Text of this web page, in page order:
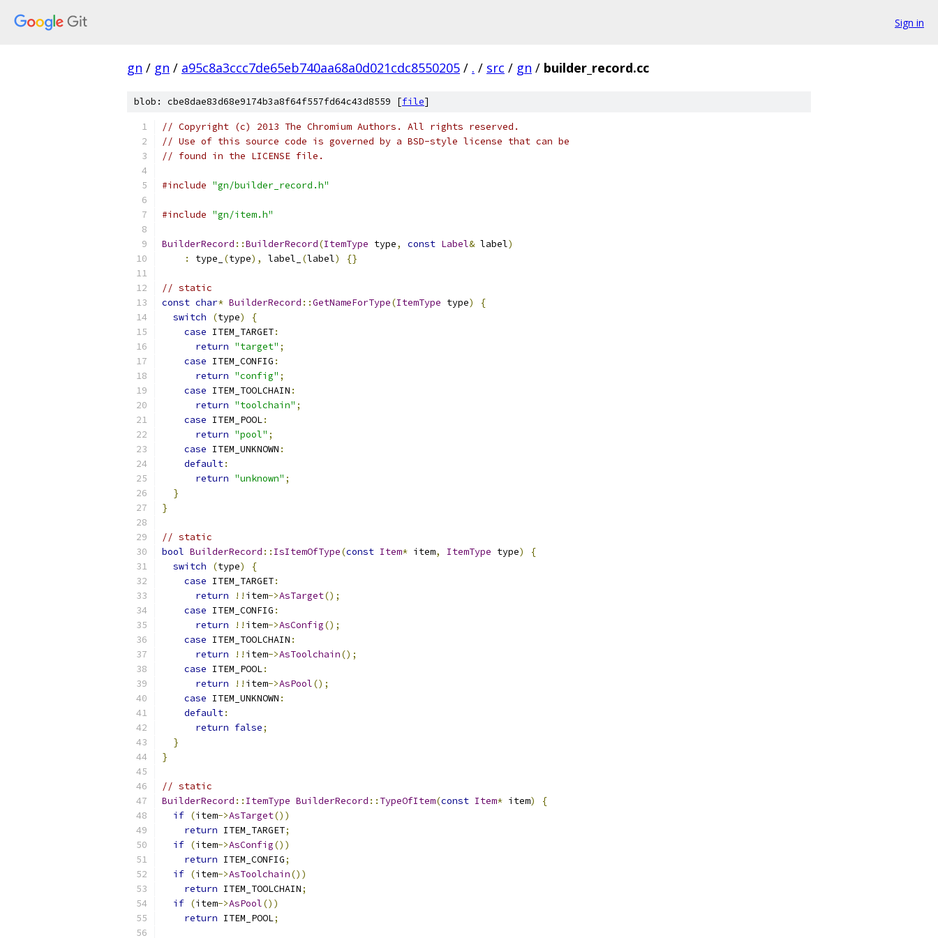
Sign in
gn / gn / a95c8a3ccc7de65eb740aa68a0d021cdc8550205 / . / src / gn / builder_record.cc
blob: cbe8dae83d68e9174b3a8f64f557fd64c43d8559 [file]
// Copyright (c) 2013 The Chromium Authors. All rights reserved.
// Use of this source code is governed by a BSD-style license that can be
// found in the LICENSE file.
#include "gn/builder_record.h"
#include "gn/item.h"
BuilderRecord ::BuilderRecord(ItemType type, const Label& label)
:
type_ (type), label_ (label) {}
// static
const char* BuilderRecord ::GetNameForType(ItemType type)
{
switch
(type)
{
case ITEM_TARGET:
return "target" ;
case ITEM_CONFIG :
return "config" ;
case ITEM_TOOLCHAIN :
return "toolchain" ;
case ITEM_POOL:
return "pool" ;
case ITEM_UNKNOWN :
default:
return "unknown" ;
}
}
// static
bool BuilderRecord :: IsItemOfType(const Item* item, ItemType type)
{
switch
(type)
{
case ITEM_TARGET:
return
!! item->AsTarget();
case ITEM_CONFIG :
return
!! item->AsConfig();
case ITEM_TOOLCHAIN :
return
!! item->AsToolchain();
case ITEM_POOL:
return
!! item->AsPool();
case ITEM_UNKNOWN :
default:
return false;
}
}
// static
BuilderRecord :: ItemType BuilderRecord :: TypeOfItem(const Item* item)
{
if (item->AsTarget())
return ITEM_TARGET;
if (item->AsConfig())
return ITEM_CONFIG;
if (item->AsToolchain())
return ITEM_TOOLCHAIN;
if (item->AsPool())
return ITEM_POOL;